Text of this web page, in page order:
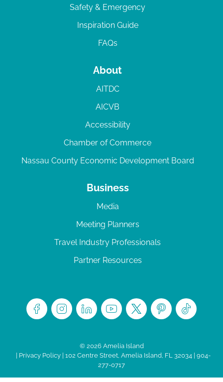
Safety & Emergency
Inspiration Guide
FAQs
About
AITDC
AICVB
Accessibility
Chamber of Commerce
Nassau County Economic Development Board
Business
Media
Meeting Planners
Travel Industry Professionals
Partner Resources
© 2026 Amelia Island
Privacy Policy| 102 Centre Street, Amelia Island, FL 32034 | 904-
277-0717